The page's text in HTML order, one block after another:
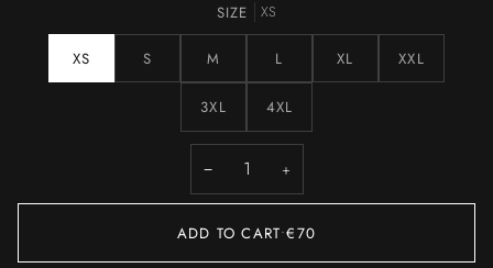
SIZE XS
XS S M L XL XXL
3XL 4XL
− +
ADD TO CART•€70